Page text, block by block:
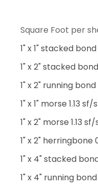
Square Foot per
1" x 1" stacked
1" x 2" stacked
1" x 2" running
1" x 1" morse 1.13
1" x 2" morse 1.13
1" x 2"
1" x 4" stacked
1" x 4" running